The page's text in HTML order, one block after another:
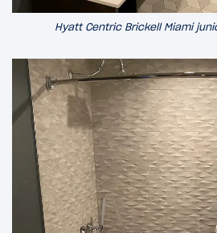
Hyatt Centric Brickell Miami